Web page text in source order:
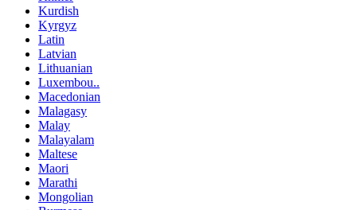
Kurdish
Kyrgyz
Latin
Latvian
Lithuanian
Luxembou..
Macedonian
Malagasy
Malay
Malayalam
Maltese
Maori
Marathi
Mongolian